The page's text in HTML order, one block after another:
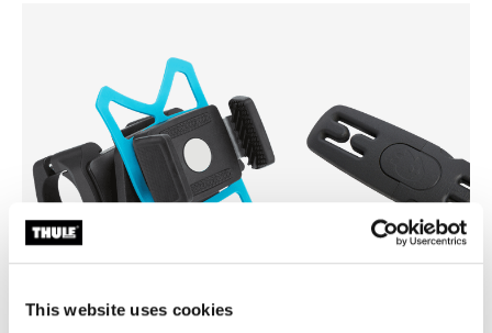
This website uses cookies